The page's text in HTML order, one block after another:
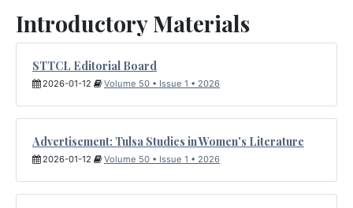
Introductory Materials
STTCL Editorial Board
2026-01-12 Volume 50 • Issue 1 • 2026
Advertisement: Tulsa Studies in Women's Literature
2026-01-12 Volume 50 • Issue 1 • 2026